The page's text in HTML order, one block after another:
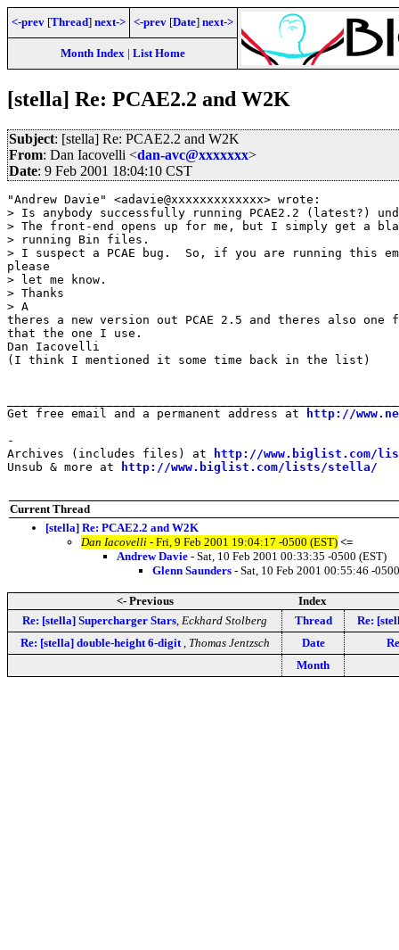
<-prev [Thread] next-> <-prev [Date] next->
Month Index| List Home
[stella] Re: PCAE2.2 and W2K
Subject: [stella] Re: PCAE2.2 and W2K
From: Dan Iacovelli <dan-avc@xxxxxxx>
Date: 9 Feb 2001 18:04:10 CST
"Andrew Davie" <adavie@xxxxxxxxxxxxx> wrote:
> Is anybody successfully running PCAE2.2 (latest?)
> The front-end opens up for me, but I simply get a
> running Bin files.
> I suspect a PCAE bug.  So, if you are running this
please
> let me know.
> Thanks
> A
theres a new version out PCAE 2.5 and theres also one
that the one I use.
Dan Iacovelli
(I think I mentioned it some time back in the list)
Get free email and a permanent address at
http://
-
Archives (includes files) at
http://www.biglist.com/
Unsub & more at
http://www.biglist.com/lists/stella/
Current Thread
[stella] Re: PCAE2.2 and W2K
Dan Iacovelli - Fri, 9 Feb 2001 19:04:17 -0500 (EST) <=
Andrew Davie - Sat, 10 Feb 2001 00:33:35 -0500 (EST)
Glenn Saunders - Sat, 10 Feb 2001 00:55:46 -
<- Previous
Index
Re: [stella] Supercharger Stars Eckhard Stolberg Thread
Re:
Re: [stella] double-height 6-digit
Thomas Jentzsch Date
Month